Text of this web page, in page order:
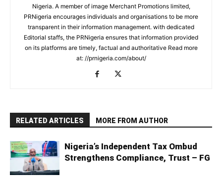
Nigeria. A member of image Merchant Promotions limited,
PRNigeria encourages individuals and organisations to be more
transparent in their information management. with dedicated
Editorial staffs, the PRNigeria ensures that information provided
on its platforms are timely, factual and authoritative Read more
at: //prnigeria.com/about/
RELATED ARTICLES MORE FROM AUTHOR
Nigeria’s Independent Tax Ombud
Strengthens Compliance, Trust – FG